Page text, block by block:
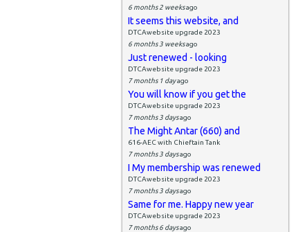
6 months 2 weeksago
It seems this website, and
DTCAwebsite upgrade 2023
6 months 3 weeksago
Just renewed - looking
DTCAwebsite upgrade 2023
7 months 1 dayago
You will know if you get the
DTCAwebsite upgrade 2023
7 months 3 daysago
The Might Antar (660) and
616-AEC with Chieftain Tank
7 months 3 daysago
I My membership was renewed
DTCAwebsite upgrade 2023
7 months 3 daysago
Same for me. Happy new year
DTCAwebsite upgrade 2023
7 months 6 daysago